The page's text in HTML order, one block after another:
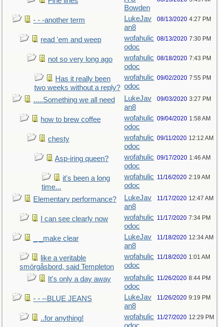
Bowden
- - -another term
LukeJav
an8
08/13/2020 4:27 PM
read 'em and weep
wofahulic
odoc
08/13/2020 7:30 PM
not so very long ago
wofahulic
odoc
08/18/2020 7:43 PM
Has it really been
two weeks without a reply?
wofahulic
odoc
09/02/2020 7:55 PM
.....Something we all need
LukeJav
an8
09/03/2020 3:27 PM
how to brew coffee
wofahulic
odoc
09/04/2020 1:58 AM
chesty
wofahulic
odoc
09/11/2020 12:12 AM
Asp-iring queen?
wofahulic
odoc
09/17/2020 1:46 AM
it's been a long
time...
wofahulic
odoc
11/16/2020 2:19 AM
Elementary performance?
LukeJav
an8
11/17/2020 12:47 AM
I can see clearly now
wofahulic
odoc
11/17/2020 7:34 PM
_ _make clear
LukeJav
an8
11/18/2020 12:34 AM
like a veritable
smörgåsbord, said Templeton
wofahulic
odoc
11/18/2020 1:01 AM
It's only a day away
wofahulic
odoc
11/26/2020 8:44 PM
- - --BLUE JEANS
LukeJav
an8
11/26/2020 9:19 PM
..for anything!
wofahulic 11/27/2020 12:29 PM